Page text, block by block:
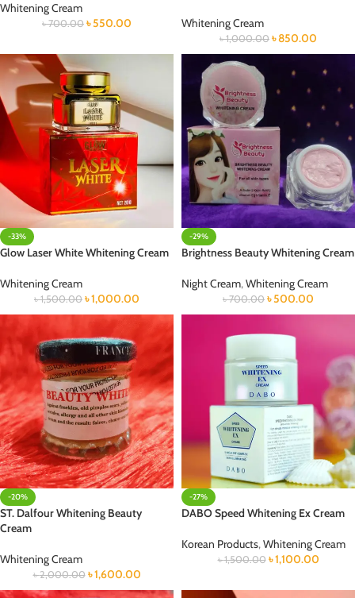
Whitening Cream
৳700.00 ৳550.00 Whitening Cream
৳1,000.00 ৳850.00
-33%
Glow Laser White Whitening Cream
Whitening Cream
৳1,500.00 ৳1,000.00
-29%
Brightness Beauty Whitening Cream
Night Cream,Whitening Cream
৳700.00 ৳500.00
-20%
ST. Dalfour Whitening Beauty
Cream
Whitening Cream
৳2,000.00 ৳1,600.00
-27%
DABO Speed Whitening Ex Cream
Korean Products,Whitening Cream
৳1,500.00 ৳1,100.00